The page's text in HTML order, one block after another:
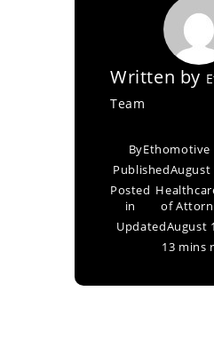
Written by
Team
ByEthomotive
PublishedAugust
Posted
in
of
UpdatedAugust
13 mins